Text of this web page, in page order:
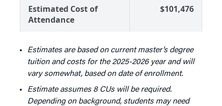
Estimated Cost of
Attendance
$101,476
Estimates are based on current master’s degree
tuition and costs for the 2025-2026 year and will
vary somewhat, based on date of enrollment.
Estimate assumes 8 CUs will be required.
Depending on background, students may need